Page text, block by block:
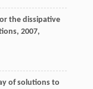
the dissipative
, 2007,
of solutions to